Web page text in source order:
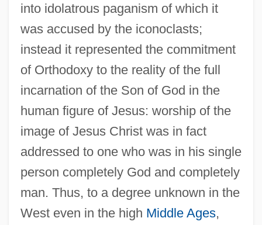
into idolatrous paganism of which it
was accused by the iconoclasts;
instead it represented the commitment
of Orthodoxy to the reality of the full
incarnation of the Son of God in the
human figure of Jesus: worship of the
image of Jesus Christ was in fact
addressed to one who was in his single
person completely God and completely
man. Thus, to a degree unknown in the
West even in the high Middle Ages,